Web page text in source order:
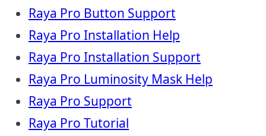
Raya Pro Button Support
Raya Pro Installation Help
Raya Pro Installation Support
Raya Pro Luminosity Mask Help
Raya Pro Support
Raya Pro Tutorial